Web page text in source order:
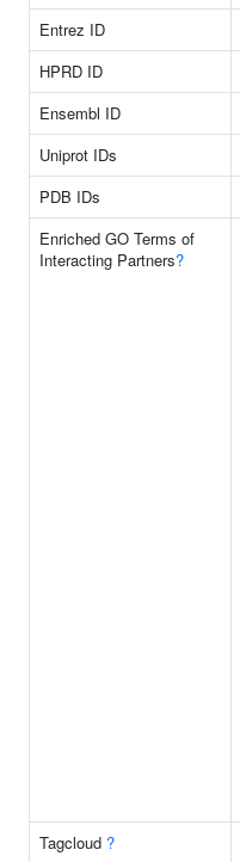
Entrez ID
HPRD ID
Ensembl ID
Uniprot IDs
PDB IDs
Enriched GO Terms of
Interacting Partners?
Tagcloud ?